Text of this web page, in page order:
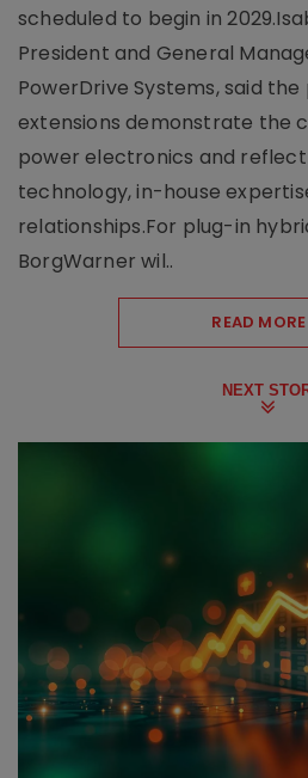
scheduled to begin in
President and General
PowerDrive Systems, said
extensions demonstrate the
power electronics and
technology, in-house
relationships.For plug-in
BorgWarner wil..
READ MORE
NEXT